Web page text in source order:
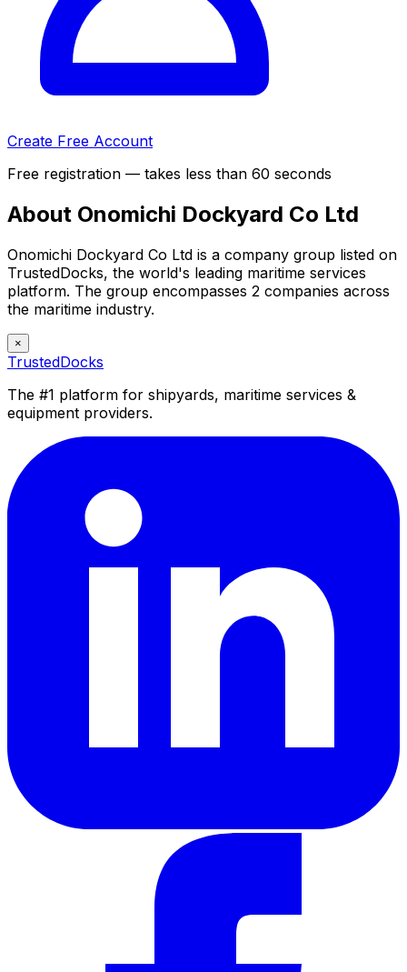
Create Free Account
Free registration — takes less than 60 seconds
About Onomichi Dockyard Co Ltd
Onomichi Dockyard Co Ltd is a company group listed on
TrustedDocks, the world's leading maritime services
platform. The group encompasses 2 companies across
the maritime industry.
×
TrustedDocks
The #1 platform for shipyards, maritime services &
equipment providers.